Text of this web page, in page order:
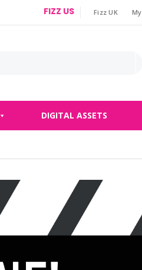
FIZZ US Fizz UK
DIGITAL ASSETS